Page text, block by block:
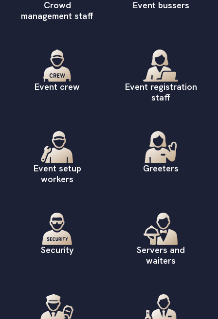
Crowd
management staff
Event bussers
Event crew
Event registration
staff
Event setup
workers
Greeters
Security
Servers and
waiters